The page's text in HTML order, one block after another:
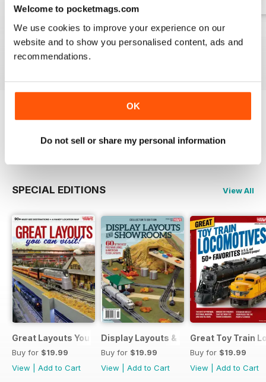
Welcome to pocketmags.com
We use cookies to improve your experience on our
website and to show you personalised content, ads and
recommendations.
OK
Do not sell or share my personal information
Spring 2026
Buy for$17.99
View|Add to Cart
Winter 2025
Buy for$17.99
Fall 2025
Buy for$17.99
Try aFREEsample of Classic Toy Trains
Read Now
SPECIAL EDITIONS View All
Great Layouts You Can Visit
Buy for $19.99
View
Add to Cart
Display Layouts & Showrooms
Buy for $19.99
View
Add to Cart
Great Toy Train
Buy for $19.99
View
Add to Cart